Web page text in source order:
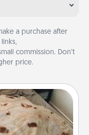
a purchase after
commission. Don’t
price.